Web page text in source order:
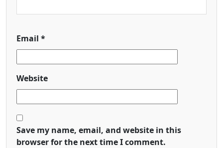
Email *
Website
Save my name, email, and website in this
browser for the next time I comment.